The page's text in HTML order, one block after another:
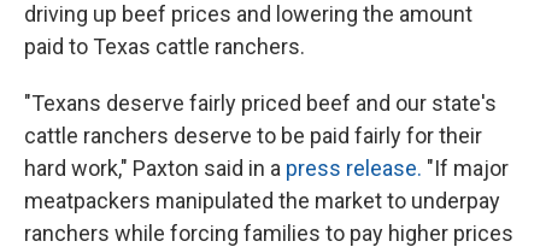
driving up beef prices and lowering the amount
paid to Texas cattle ranchers.
"Texans deserve fairly priced beef and our state's
cattle ranchers deserve to be paid fairly for their
hard work," Paxton said in a press release. "If major
meatpackers manipulated the market to underpay
ranchers while forcing families to pay higher prices